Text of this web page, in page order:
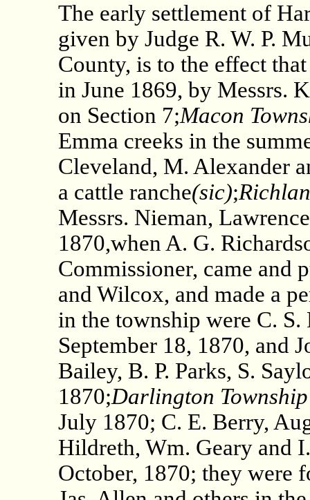
The early settlement of
given by Judge R. W. P.
County, is to the effect
in June 1869, by Messrs.
on Section 7;Macon
Emma creeks in the
Cleveland, M. Alexander
a cattle ranche(sic);
Messrs. Nieman,
1870,when A. G.
Commissioner, came and
and Wilcox, and made a
in the township were C.
September 18, 1870, and
Bailey, B. P. Parks, S.
1870;Darlington Township
July 1870; C. E. Berry,
Hildreth, Wm. Geary and
October, 1870; they were